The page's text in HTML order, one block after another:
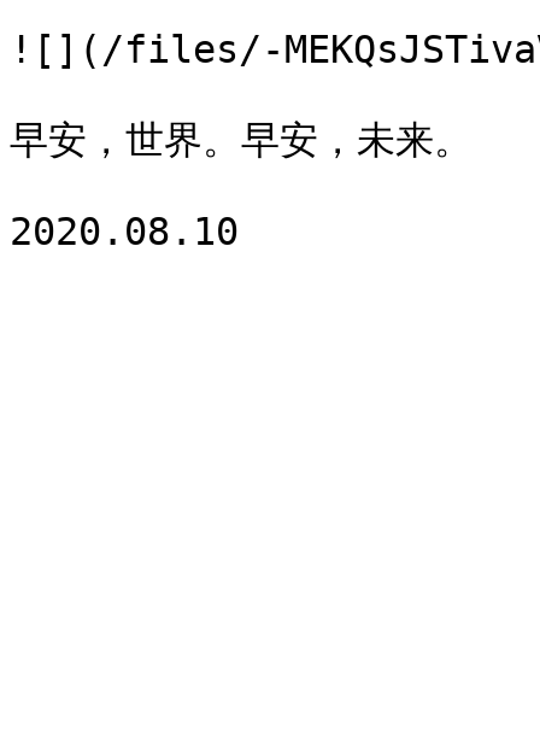
![](/files/-
早安，世界。早安，未来。